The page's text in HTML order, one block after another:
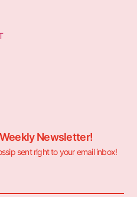
Newsletter!
sent right to your email inbox!